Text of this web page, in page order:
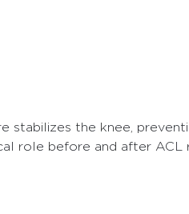
stabilizes the knee,
role before and after ACL